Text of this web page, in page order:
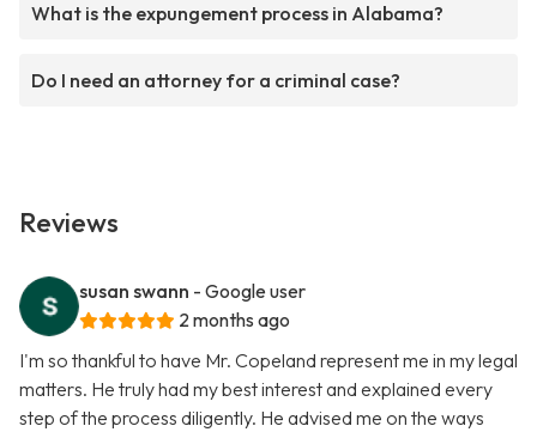
What is the expungement process in Alabama?
Do I need an attorney for a criminal case?
Reviews
susan swann - Google user
2 months ago
I'm so thankful to have Mr. Copeland represent me in my legal
matters. He truly had my best interest and explained every
step of the process diligently. He advised me on the ways